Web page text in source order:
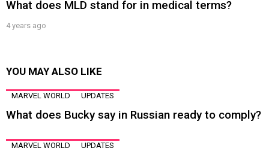
What does MLD stand for in medical terms?
4 years ago
YOU MAY ALSO LIKE
MARVEL WORLD UPDATES
What does Bucky say in Russian ready to comply?
MARVEL WORLD UPDATES